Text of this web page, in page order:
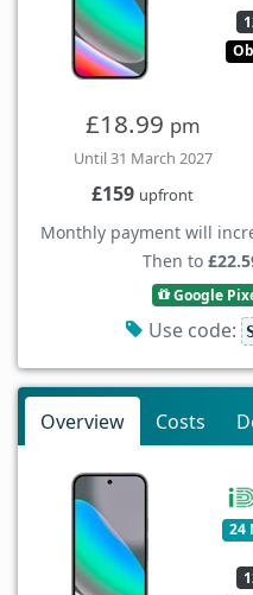
£18.99 pm
Until 31 March 2027
£159 upfront
Monthly payment will
Then to
Google
Use code:
Overview Costs
24